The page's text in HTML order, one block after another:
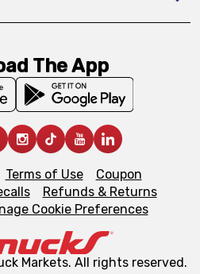
The App
Terms of Use
Coupon
Refunds & Returns
Cookie Preferences
Markets. All rights reserved.